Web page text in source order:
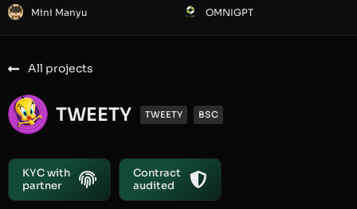
Mini Manyu OMNIGPT
All projects
TWEETY TWEETY BSC
KYC with
partner
Contract
audited